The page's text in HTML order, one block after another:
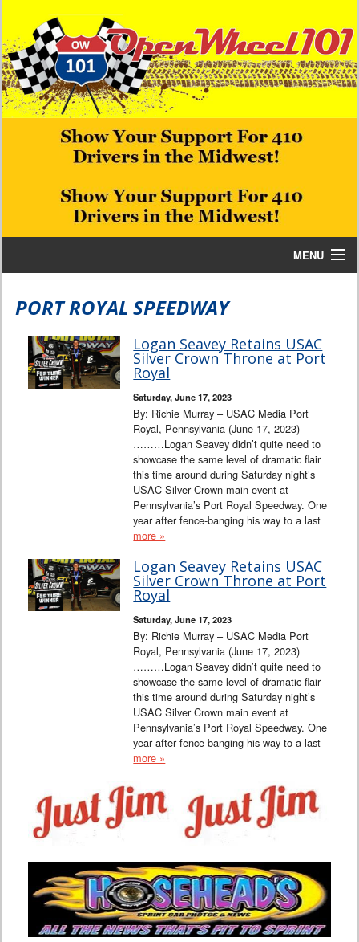
MENU
Interviews
101 on OW 101
Search
PORT ROYAL SPEEDWAY
Logan Seavey Retains USAC
Silver Crown Throne at Port
Royal
Saturday, June 17, 2023
By: Richie Murray – USAC Media Port
Royal, Pennsylvania (June 17, 2023)
………Logan Seavey didn’t quite need to
showcase the same level of dramatic flair
this time around during Saturday night’s
USAC Silver Crown main event at
Pennsylvania’s Port Royal Speedway. One
year after fence-banging his way to a last
more »
Logan Seavey Retains USAC
Silver Crown Throne at Port
Royal
Saturday, June 17, 2023
By: Richie Murray – USAC Media Port
Royal, Pennsylvania (June 17, 2023)
………Logan Seavey didn’t quite need to
showcase the same level of dramatic flair
this time around during Saturday night’s
USAC Silver Crown main event at
Pennsylvania’s Port Royal Speedway. One
year after fence-banging his way to a last
more »